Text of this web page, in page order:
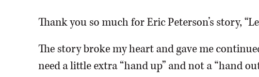
NEWSPAPERThank you so much for Eric Peterson’s story,
The story broke my heart and gave me
need a little extra “hand up” and not a “hand